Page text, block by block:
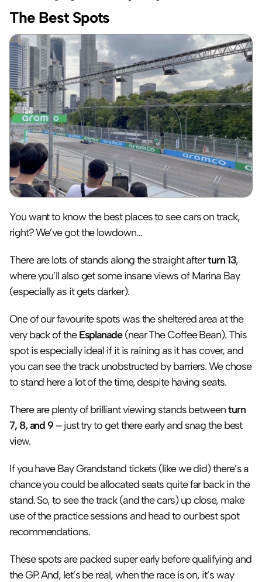
The Best Spots
You want to know the best places to see cars on track,
right? We’ve got the lowdown…
There are lots of stands along the straight after turn 13,
where you’ll also get some insane views of Marina Bay
(especially as it gets darker).
One of our favourite spots was the sheltered area at the
very back of the Esplanade (near The Coffee Bean). This
spot is especially ideal if it is raining as it has cover, and
you can see the track unobstructed by barriers. We chose
to stand here a lot of the time, despite having seats.
There are plenty of brilliant viewing stands between turn
7, 8, and 9 – just try to get there early and snag the best
view.
If you have Bay Grandstand tickets (like we did) there’s a
chance you could be allocated seats quite far back in the
stand. So, to see the track (and the cars) up close, make
use of the practice sessions and head to our best spot
recommendations.
These spots are packed super early before qualifying and
the GP. And, let’s be real, when the race is on, it’s way